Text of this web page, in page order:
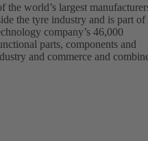
the world’s largest
the tyre industry and is part of
company’s 46,000
parts, components and
and commerce and